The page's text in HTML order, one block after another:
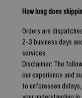
How long does
Orders are
2-3 business days
services.
Disclaimer: The
our experience and
to unforeseen